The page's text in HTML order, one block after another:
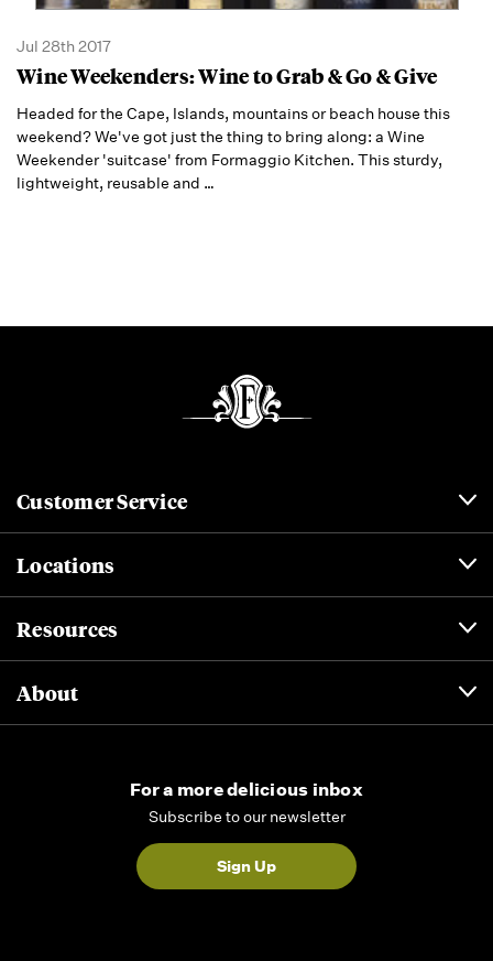
Jul 28th 2017
Wine Weekenders: Wine to Grab & Go & Give
Headed for the Cape, Islands, mountains or beach house this
weekend? We've got just the thing to bring along: a Wine
Weekender 'suitcase' from Formaggio Kitchen. This sturdy,
lightweight, reusable and …
Customer Service
Locations
Resources
About
For a more delicious inbox
Subscribe to our newsletter
Sign Up